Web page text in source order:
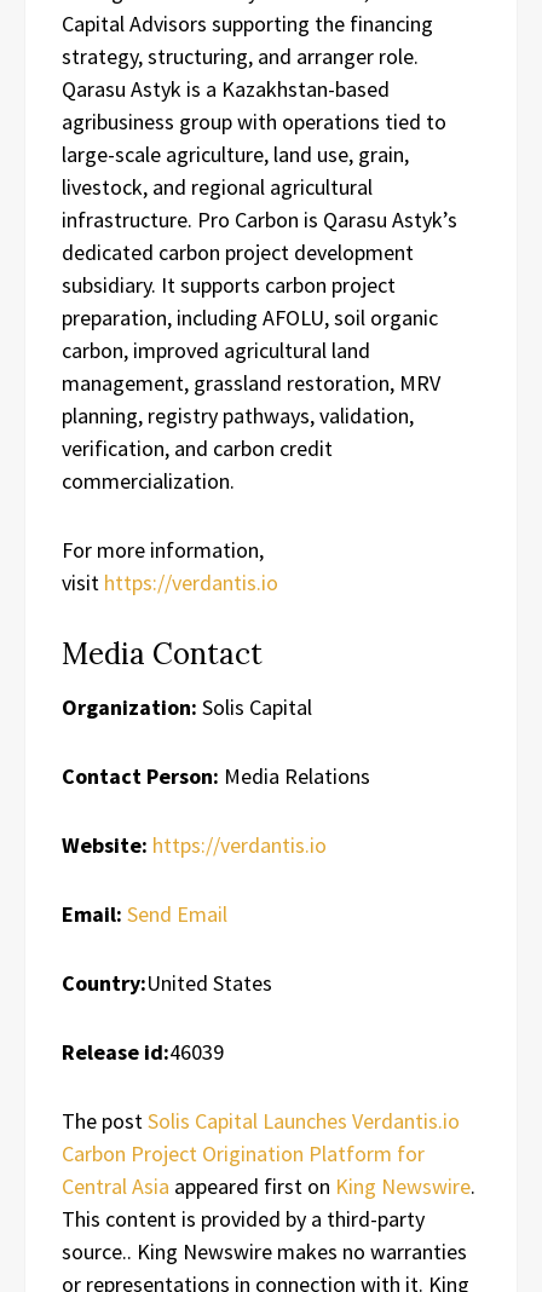
Capital Advisors supporting the financing
strategy, structuring, and arranger role.
Qarasu Astyk is a Kazakhstan-based
agribusiness group with operations tied to
large-scale agriculture, land use, grain,
livestock, and regional agricultural
infrastructure. Pro Carbon is Qarasu Astyk’s
dedicated carbon project development
subsidiary. It supports carbon project
preparation, including AFOLU, soil organic
carbon, improved agricultural land
management, grassland restoration, MRV
planning, registry pathways, validation,
verification, and carbon credit
commercialization.
For more information,
visit https://verdantis.io
Media Contact
Organization: Solis Capital
Contact Person: Media Relations
Website: https://verdantis.io
Email: Send Email
Country:United States
Release id:46039
The postSolis Capital Launches Verdantis.io
Carbon Project Origination Platform for
Central Asia appeared first on King Newswire.
This content is provided by a third-party
source.. King Newswire makes no warranties
or representations in connection with it. King